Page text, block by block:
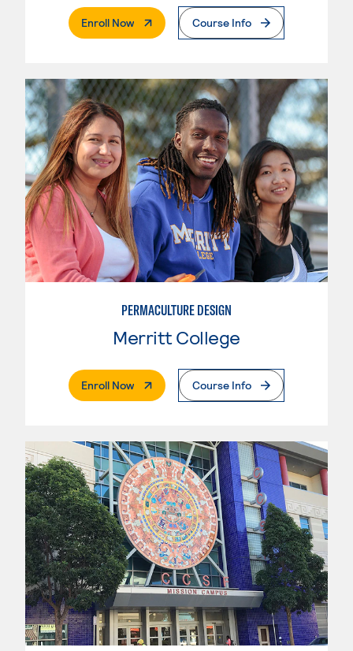
Enroll Now. External PageCourse Info
PERMACULTURE DESIGN
Merritt College
Enroll Now. External PageCourse Info